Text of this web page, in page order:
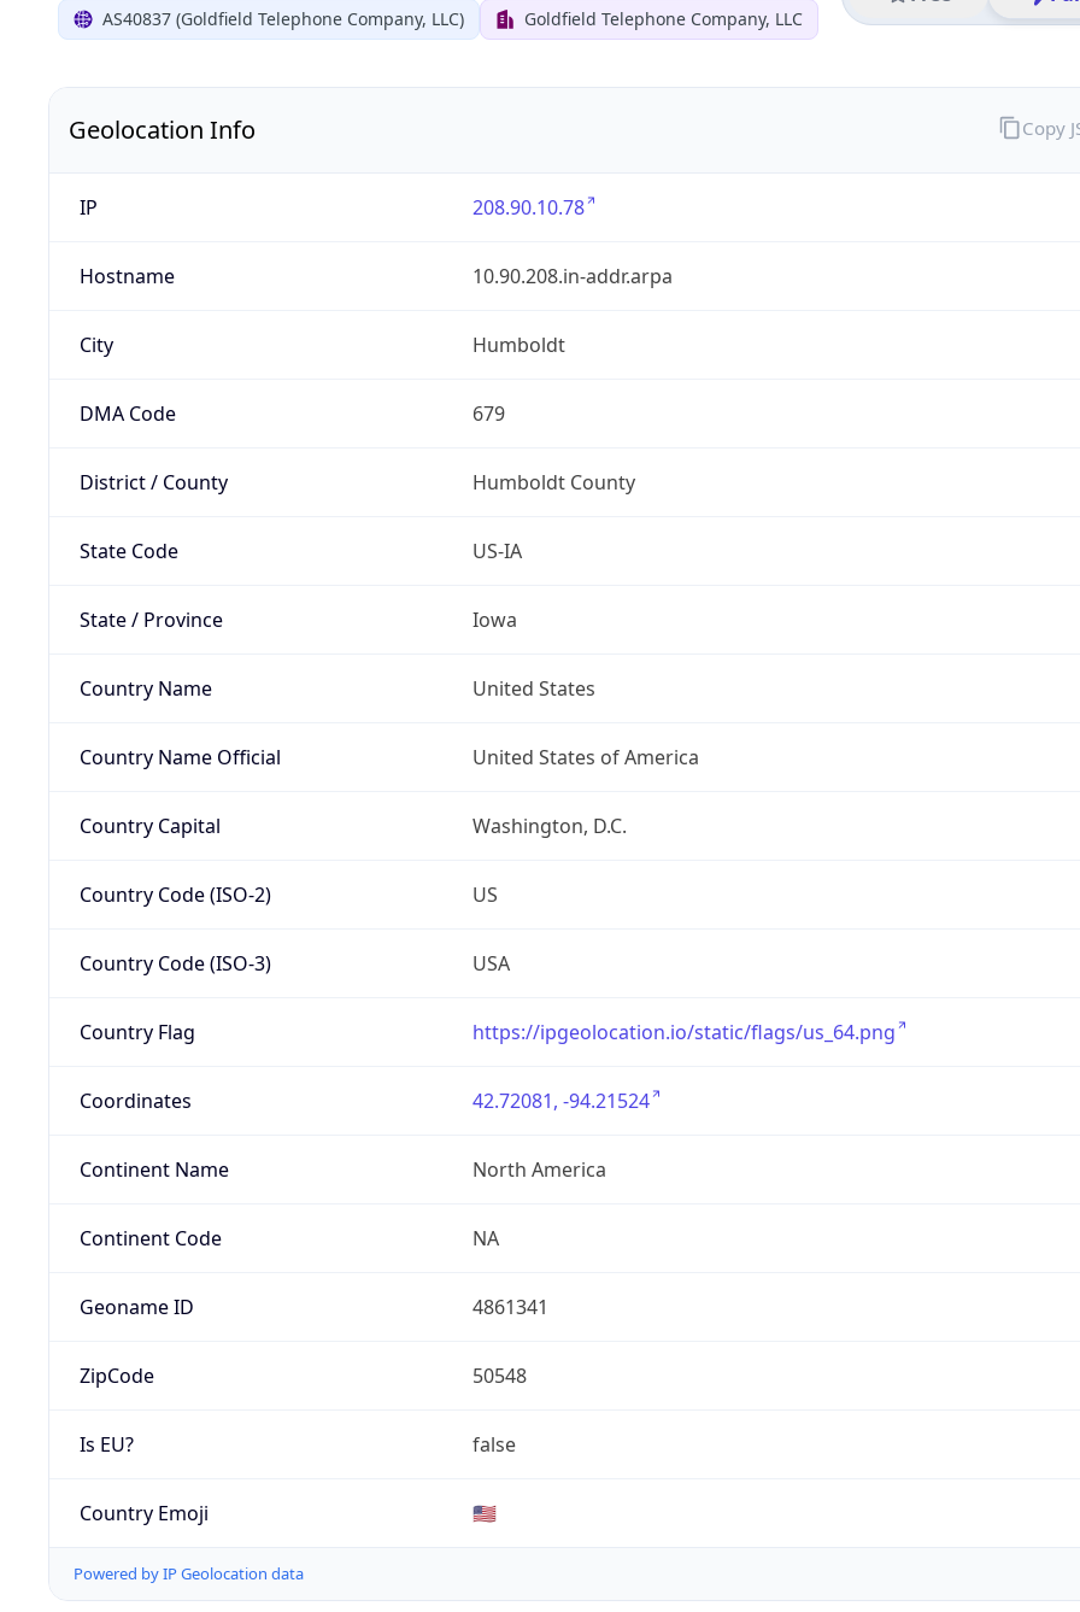
AS40837 (Goldfield Telephone Company, LLC) Goldfield Telephone Company, LLC
Geolocation Info
IP 208.90.10.78
Hostname 10.90.208.in-addr.arpa
City Humboldt
DMA Code 679
District / County Humboldt County
State Code US-IA
State / Province Iowa
Country Name United States
Country Name Official United States of America
Country Capital Washington, D.C.
Country Code (ISO-2) US
Country Code (ISO-3) USA
Country Flag https://ipgeolocation.io/static/flags/us_64.png
Coordinates 42.72081, -94.21524
Continent Name North America
Continent Code NA
Geoname ID 4861341
ZipCode 50548
Is EU? false
Country Emoji 🇺🇸
Powered by IP Geolocation data
Copy